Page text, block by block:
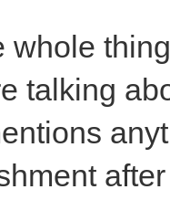
whole
talking